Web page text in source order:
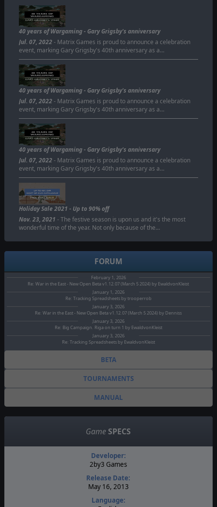
40 years of Wargaming - Gary Grigsby's anniversary
Jul. 07, 2022- Matrix Games is proud to announce a celebration
event, marking Gary Grigsby's 40th anniversary as a…
40 years of Wargaming - Gary Grigsby's anniversary
Jul. 07, 2022- Matrix Games is proud to announce a celebration
event, marking Gary Grigsby's 40th anniversary as a…
40 years of Wargaming - Gary Grigsby's anniversary
Jul. 07, 2022- Matrix Games is proud to announce a celebration
event, marking Gary Grigsby's 40th anniversary as a…
Holiday Sale 2021 - Up to 90% off
Nov. 23, 2021 - The festive season is upon us and it's the most
wonderful time of the year. Not only because of the…
FORUM
February 1, 2026
Re: War in the East - New Open Beta v1.12.07 (March 5 2024) by EwaldvonKleist
January 1, 2026
Re: Tracking Spreadsheets by trooperrob
January 3, 2026
Re: War in the East - New Open Beta v1.12.07 (March 5 2024) by Denniss
January 3, 2026
Re: Big Campaign. Riga on turn 1 by EwaldvonKleist
January 3, 2026
Re: Tracking Spreadsheets by EwaldvonKleist
BETA
TOURNAMENTS
MANUAL
Game SPECS
Developer:
2by3 Games
Release Date:
May 16, 2013
Language: